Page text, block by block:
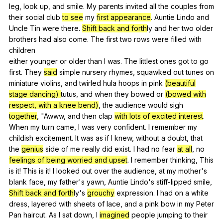
leg look up and smile. My parents invited all the couples from
their social club to see my first appearance. Auntie Lindo and
Uncle Tin were there. Shift back and forthly and her two older
brothers had also come. The first two rows were filled with
children
either younger or older than I was. The littlest ones got to go
first. They said simple nursery rhymes squawked out tunes on
miniature violins and twirled hula hoops in pink (beautiful
stage dancing)tutus and when they bowed or (bowed with
respect, with a knee bend) ,the audience would sigh
together, "Awww, and then clap with lots of excited interest.
When my turn came I was very confident. I remember my
childish excitement. It was as if I knew, without a doubt ,that
the genius side of me really did exist. I had no fear at all no
feelings of being worried and upset. I remember thinking This
is it! This is it! I looked out over the audience at my mother's
blank face my father's yawn Auntie Lindo's stiff-lipped smile
Shift back and forthly's grouchy expression. I had on a white
dress layered with sheets of lace and a pink bow in my Peter
Pan haircut. As I sat down I imagined people jumping to their